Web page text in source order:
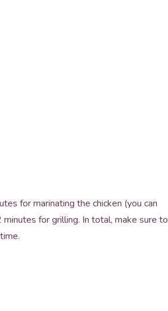
for marinating the chicken (you can
for grilling. In total, make sure to